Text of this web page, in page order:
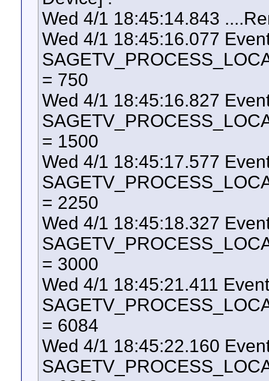
Wed 4/1 18:45:14.843
Wed 4/1 18:45:16.077
= 750
Wed 4/1 18:45:16.827
= 1500
Wed 4/1 18:45:17.577
= 2250
Wed 4/1 18:45:18.327
= 3000
Wed 4/1 18:45:21.411
= 6084
Wed 4/1 18:45:22.160